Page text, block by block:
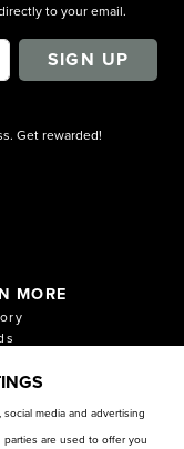
to your email.
SIGN UP
Get rewarded!
MORE
Our Catalog
media and advertising
are used to offer you